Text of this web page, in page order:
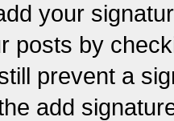
your
posts by
prevent a
add